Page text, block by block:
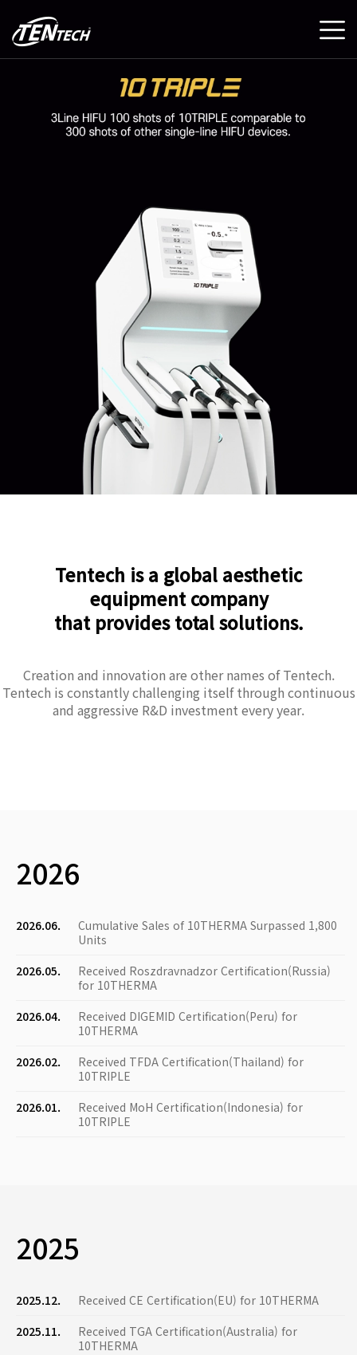
Tentech is a global aesthetic
equipment company
that provides total solutions.
Creation and innovation are other names of Tentech.
Tentech is constantly challenging itself through continuous
and aggressive R&D investment every year.
2026
2026.06.
Cumulative Sales of 10THERMA Surpassed 1,800
Units
2026.05.
Received Roszdravnadzor Certification(Russia)
for 10THERMA
2026.04.
Received DIGEMID Certification(Peru) for
10THERMA
2026.02.
Received TFDA Certification(Thailand) for
10TRIPLE
2026.01.
Received MoH Certification(Indonesia) for
10TRIPLE
2025
2025.12.
Received CE Certification(EU) for 10THERMA
2025.11.
Received TGA Certification(Australia) for
10THERMA